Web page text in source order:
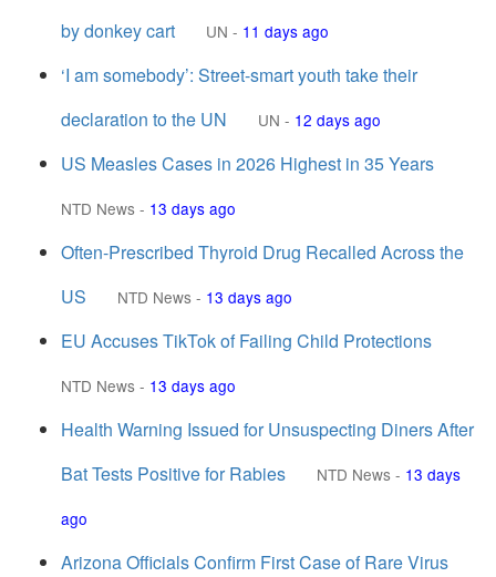
by donkey cart
UN - 11 days ago
‘I am somebody’: Street-smart youth take their
declaration to the UN
UN - 12 days ago
US Measles Cases in 2026 Highest in 35 Years
NTD News - 13 days ago
Often-Prescribed Thyroid Drug Recalled Across the
US
NTD News - 13 days ago
EU Accuses TikTok of Failing Child Protections
NTD News - 13 days ago
Health Warning Issued for Unsuspecting Diners After
Bat Tests Positive for Rabies
NTD News - 13 days
ago
Arizona Officials Confirm First Case of Rare Virus